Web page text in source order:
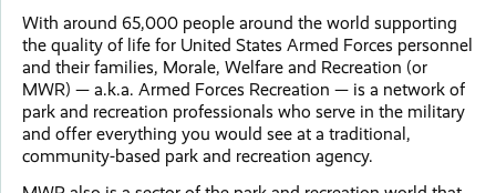
With around 65,000 people around the world supporting
the quality of life for United States Armed Forces personnel
and their families, Morale, Welfare and Recreation (or
MWR) — a.k.a. Armed Forces Recreation — is a network of
park and recreation professionals who serve in the military
and offer everything you would see at a traditional,
community-based park and recreation agency.